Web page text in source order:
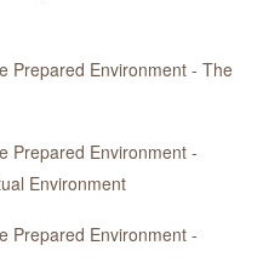
Prepared Environment - The
Prepared Environment -
Environment
Prepared Environment -